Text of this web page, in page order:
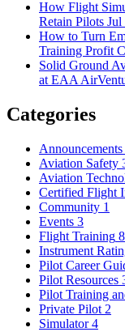
How Flight
Retain Pilots Jul
How to Turn
Training Profit
Solid Ground
at EAA
Categories
Announcements
Aviation Safety
Aviation
Certified Flight
Community 1
Events 3
Flight Training 8
Instrument
Pilot Career
Pilot Resources
Pilot Training
Private Pilot 2
Simulator 4